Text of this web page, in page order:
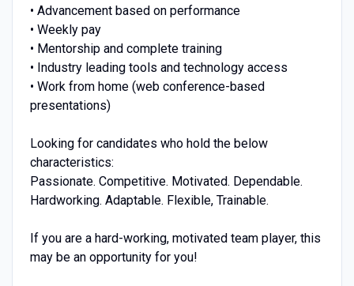
• Advancement based on performance
• Weekly pay
• Mentorship and complete training
• Industry leading tools and technology access
• Work from home (web conference-based
presentations)
Looking for candidates who hold the below
characteristics:
Passionate. Competitive. Motivated. Dependable.
Hardworking. Adaptable. Flexible, Trainable.
If you are a hard-working, motivated team player, this
may be an opportunity for you!